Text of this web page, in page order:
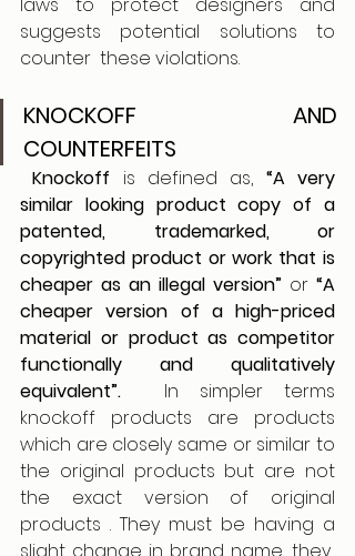
suggests potential solutions to
counter  these violations.
KNOCKOFF AND
COUNTERFEITS
Knockoff is defined as, “A very
similar looking product copy of a
patented, trademarked, or
copyrighted product or work that is
cheaper as an illegal version” or “A
cheaper version of a high-priced
material or product as competitor
functionally and qualitatively
equivalent”. In simpler terms
knockoff products are products
which are closely same or similar to
the original products but are not
the exact version of original
products . They must be having a